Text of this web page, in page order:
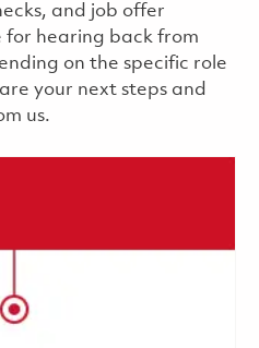
and job offer
for hearing back from
on the specific role
your next steps and
us.